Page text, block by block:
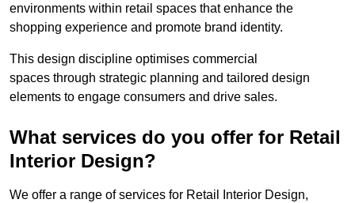
environments within retail spaces that enhance the
shopping experience and promote brand identity.
This design discipline optimises commercial
spaces through strategic planning and tailored design
elements to engage consumers and drive sales.
What services do you offer for Retail
Interior Design?
We offer a range of services for Retail Interior Design,